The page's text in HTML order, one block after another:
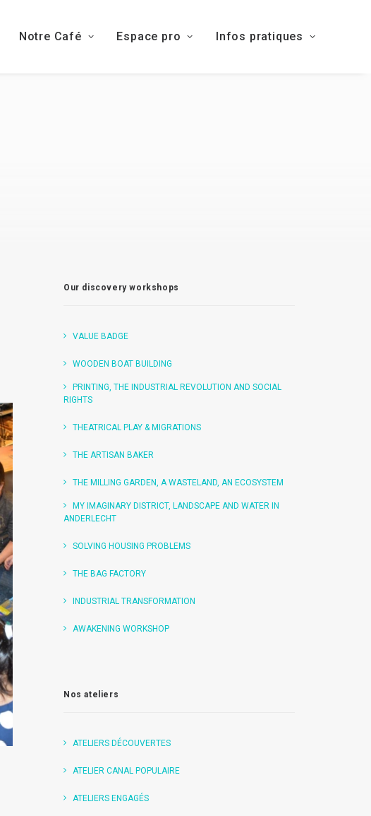
Notre Café Espace pro Infos pratiques
Our discovery workshops
VALUE BADGE
WOODEN BOAT BUILDING
PRINTING, THE INDUSTRIAL REVOLUTION AND SOCIAL
RIGHTS
THEATRICAL PLAY & MIGRATIONS
THE ARTISAN BAKER
THE MILLING GARDEN, A WASTELAND, AN ECOSYSTEM
MY IMAGINARY DISTRICT, LANDSCAPE AND WATER IN
ANDERLECHT
SOLVING HOUSING PROBLEMS
THE BAG FACTORY
INDUSTRIAL TRANSFORMATION
AWAKENING WORKSHOP
Nos ateliers
ATELIERS DÉCOUVERTES
ATELIER CANAL POPULAIRE
ATELIERS ENGAGÉS